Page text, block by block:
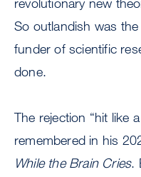
revolutionary new
So outlandish was
funder of scientific
done.
The rejection “hit like
remembered in his
While the Brain Cries.